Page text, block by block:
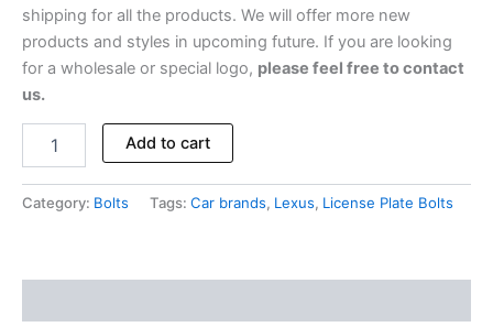
shipping for all the products. We will offer more new
products and styles in upcoming future. If you are looking
for a wholesale or special logo, please feel free to contact
us.
Add to cart
Category: Bolts Tags: Car brands, Lexus, License Plate Bolts